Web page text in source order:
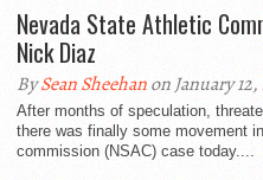
Nevada State Athletic
Nick Diaz
BySean Sheehanon January 12,
After months of speculation,
there was finally some movement
commission (NSAC) case today....